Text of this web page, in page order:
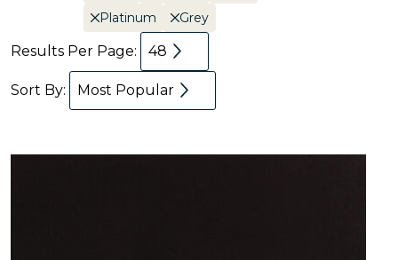
Platinum
Grey
Results Per Page: 48
Sort By: Most Popular